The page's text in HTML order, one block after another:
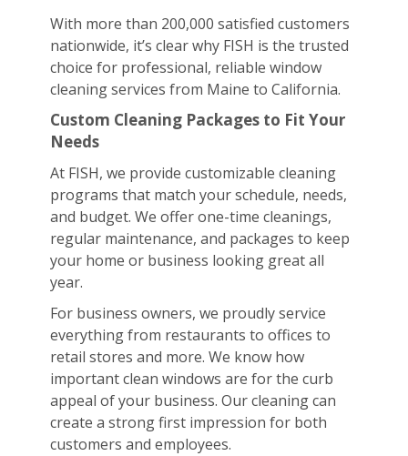
With more than 200,000 satisfied customers
nationwide, it’s clear why FISH is the trusted
choice for professional, reliable window
cleaning services from Maine to California.
Custom Cleaning Packages to Fit Your
Needs
At FISH, we provide customizable cleaning
programs that match your schedule, needs,
and budget. We offer one-time cleanings,
regular maintenance, and packages to keep
your home or business looking great all
year.
For business owners, we proudly service
everything from restaurants to offices to
retail stores and more. We know how
important clean windows are for the curb
appeal of your business. Our cleaning can
create a strong first impression for both
customers and employees.